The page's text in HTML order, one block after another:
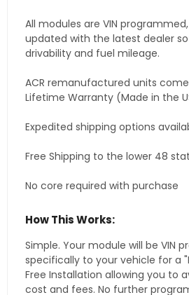
All modules are VIN
updated with the latest dealer
drivability and fuel mileage.
ACR remanufactured units
Lifetime Warranty (Made in the
Expedited shipping options
Free Shipping to the lower 48
No core required with purchase
How This Works:
Simple. Your module will be VIN
specifically to your vehicle for a
Free Installation allowing you to
cost and fees. No further